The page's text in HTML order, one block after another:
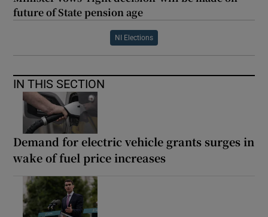
future of State pension age
NI Elections
IN THIS SECTION
Demand for electric vehicle grants surges in
wake of fuel price increases